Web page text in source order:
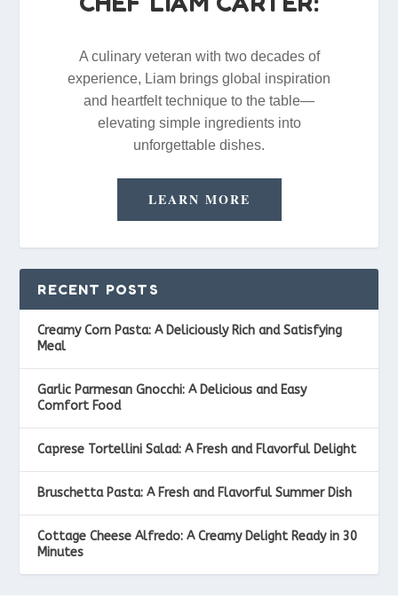
A culinary veteran with two decades of
experience, Liam brings global inspiration
and heartfelt technique to the table—
elevating simple ingredients into
unforgettable dishes.
LEARN MORE
RECENT POSTS
Creamy Corn Pasta: A Deliciously Rich and Satisfying
Meal
Garlic Parmesan Gnocchi: A Delicious and Easy
Comfort Food
Caprese Tortellini Salad: A Fresh and Flavorful Delight
Bruschetta Pasta: A Fresh and Flavorful Summer Dish
Cottage Cheese Alfredo: A Creamy Delight Ready in 30
Minutes